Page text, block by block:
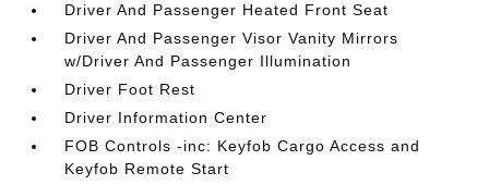
Driver And Passenger Heated Front Seat
Driver And Passenger Visor Vanity Mirrors
w/Driver And Passenger Illumination
Driver Foot Rest
Driver Information Center
FOB Controls -inc: Keyfob Cargo Access and
Keyfob Remote Start